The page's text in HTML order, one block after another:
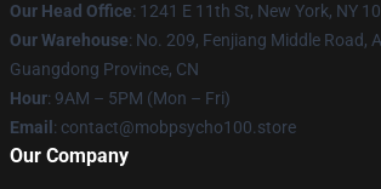
Our Head Office: 1241 E 11th St, New York, NY
Our Warehouse: No. 209, Fenjiang Middle Road,
Guangdong Province, CN
Hour: 9AM – 5PM (Mon – Fri)
Email : contact@mobpsycho100.store
Our Company